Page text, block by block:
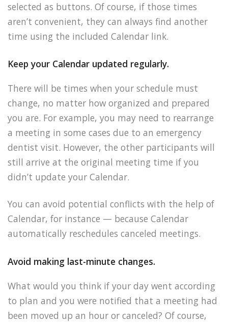
selected as buttons. Of course, if those times
aren’t convenient, they can always find another
time using the included Calendar link.
Keep your Calendar updated regularly.
There will be times when your schedule must
change, no matter how organized and prepared
you are. For example, you may need to rearrange
a meeting in some cases due to an emergency
dentist visit. However, the other participants will
still arrive at the original meeting time if you
didn’t update your Calendar.
You can avoid potential conflicts with the help of
Calendar, for instance — because Calendar
automatically reschedules canceled meetings.
Avoid making last-minute changes.
What would you think if your day went according
to plan and you were notified that a meeting had
been moved up an hour or canceled? Of course,